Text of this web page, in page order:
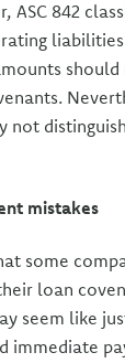
ASC 842
not
mistakes
some
loan
seem like
immediate